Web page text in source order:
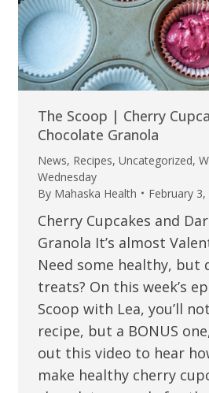
The Scoop | Cherry
Chocolate Granola
News, Recipes, Uncategorized,
Wednesday
By Mahaska Health February 3,
Cherry Cupcakes and
Granola It’s almost
Need some healthy, but
treats? On this week’s
Scoop with Lea, you’ll
recipe, but a BONUS
out this video to hear
make healthy cherry